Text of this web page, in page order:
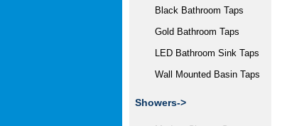
Black Bathroom Taps
Gold Bathroom Taps
LED Bathroom Sink Taps
Wall Mounted Basin Taps
Showers->